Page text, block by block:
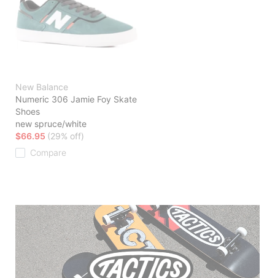
New Balance
Numeric 306 Jamie Foy Skate
Shoes
new spruce/white
$66.95 (29% off)
Compare